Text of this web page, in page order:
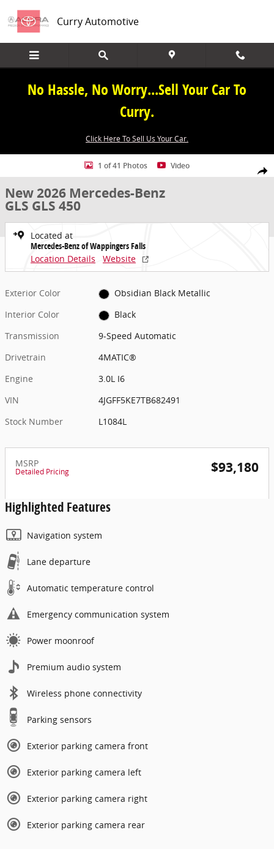
Curry Automotive
No Hassle, No Worry...Sell Your Car To
Curry.
Click Here To Sell Us Your Car.
Share
New 2026 Mercedes-Benz GLS GLS 450 SUV Photo 1 of 41
1 of 41 Photos Video
New 2026 Mercedes-Benz
GLS GLS 450
Located at
Mercedes-Benz of Wappingers Falls
Location Details
Website
Exterior Color
Obsidian Black Metallic
Interior Color
Black
Transmission
9-Speed Automatic
Drivetrain
4MATIC®
Engine
3.0L I6
VIN
4JGFF5KE7TB682491
Stock Number
L1084L
MSRP
Detailed Pricing $93,180
Highlighted Features
Navigation system
Lane departure
Automatic temperature control
Emergency communication system
Power moonroof
Premium audio system
Wireless phone connectivity
Parking sensors
Exterior parking camera front
Exterior parking camera left
Exterior parking camera right
Exterior parking camera rear